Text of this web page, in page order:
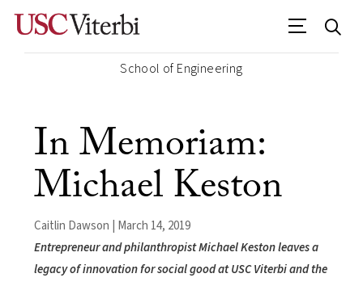
School of Engineering
In Memoriam:
Michael Keston
Caitlin Dawson | March 14, 2019
Entrepreneur and philanthropist Michael Keston leaves a
legacy of innovation for social good at USC Viterbi and the